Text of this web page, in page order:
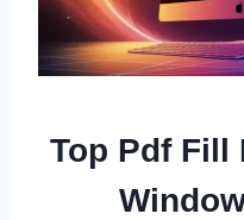
Top Pdf Fill